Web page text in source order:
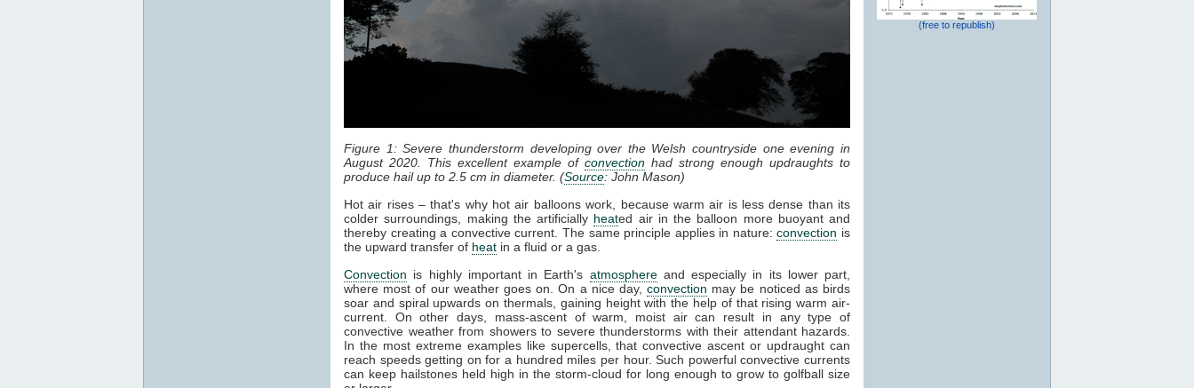
Figure 1: Severe thunderstorm developing over the Welsh countryside one evening in
August 2020. This excellent example of convection had strong enough updraughts to
produce hail up to 2.5 cm in diameter. (Source: John Mason)
Hot air rises – that's why hot air balloons work, because warm air is less dense than its
colder surroundings, making the artificially heated air in the balloon more buoyant and
thereby creating a convective current. The same principle applies in nature:convection is
the upward transfer of heat in a fluid or a gas.
Convection is highly important in Earth's atmosphereand especially in its lower part,
where most of our weather goes on. On a nice day,convection may be noticed as birds
soar and spiral upwards on thermals, gaining height with the help of that rising warm air-
current. On other days, mass-ascent of warm, moist air can result in any type of
convective weather from showers to severe thunderstorms with their attendant hazards.
In the most extreme examples like supercells, that convective ascent or updraught can
reach speeds getting on for a hundred miles per hour. Such powerful convective currents
can keep hailstones held high in the storm-cloud for long enough to grow to golfball size
(free to republish)